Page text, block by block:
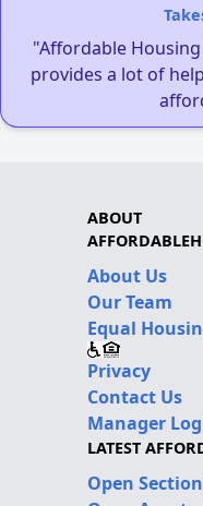
"Affordable
provides a lot of
ABOUT
About Us
Our Team
Equal
Privacy
Contact Us
Manager
LATEST
Open